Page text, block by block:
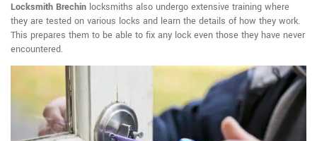
Locksmith Brechin locksmiths also undergo extensive training where
they are tested on various locks and learn the details of how they work.
This prepares them to be able to fix any lock even those they have never
encountered.